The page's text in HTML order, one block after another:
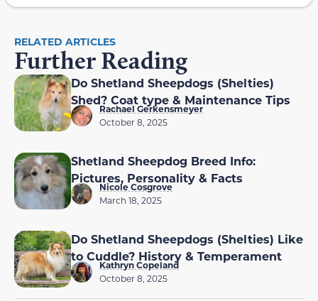
RELATED ARTICLES
Further Reading
Do Shetland Sheepdogs (Shelties)
Shed? Coat type & Maintenance Tips
Rachael Gerkensmeyer
October 8, 2025
Shetland Sheepdog Breed Info:
Pictures, Personality & Facts
Nicole Cosgrove
March 18, 2025
Do Shetland Sheepdogs (Shelties) Like
to Cuddle? History & Temperament
Kathryn Copeland
October 8, 2025